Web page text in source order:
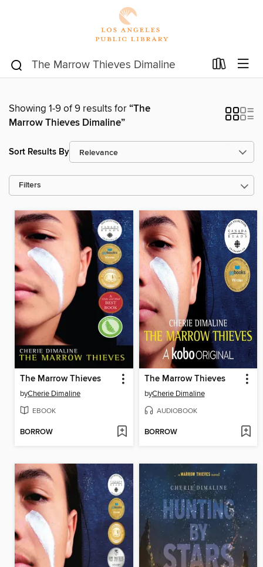
Showing 1-9 of 9 results for“The
Marrow Thieves Dimaline”
Sort Results By
Filters
The Marrow Thieves
byCherie Dimaline
EBOOK
BORROW
The Marrow Thieves
byCherie Dimaline
AUDIOBOOK
BORROW